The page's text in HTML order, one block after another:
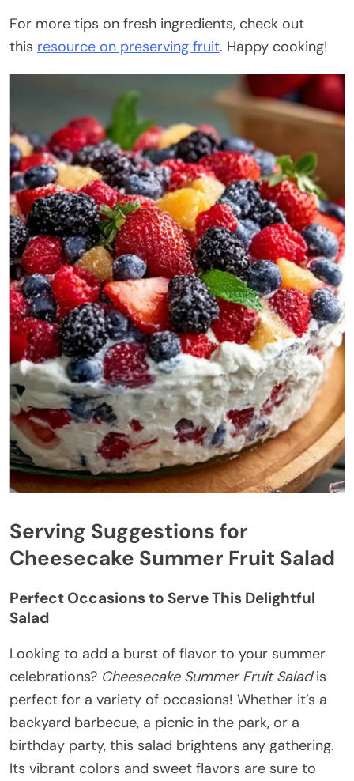
For more tips on fresh ingredients, check out
this resource on preserving fruit. Happy cooking!
Serving Suggestions for
Cheesecake Summer Fruit Salad
Perfect Occasions to Serve This Delightful
Salad
Looking to add a burst of flavor to your summer
celebrations? Cheesecake Summer Fruit Saladis
perfect for a variety of occasions! Whether it’s a
backyard barbecue, a picnic in the park, or a
birthday party, this salad brightens any gathering.
Its vibrant colors and sweet flavors are sure to